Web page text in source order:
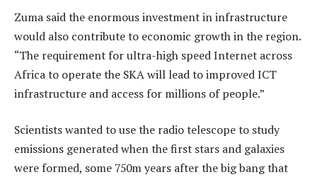
Zuma said the enormous investment in infrastructure
would also contribute to economic growth in the region.
“The requirement for ultra-high speed Internet across
Africa to operate the SKA will lead to improved ICT
infrastructure and access for millions of people.”
Scientists wanted to use the radio telescope to study
emissions generated when the first stars and galaxies
were formed, some 750m years after the big bang that